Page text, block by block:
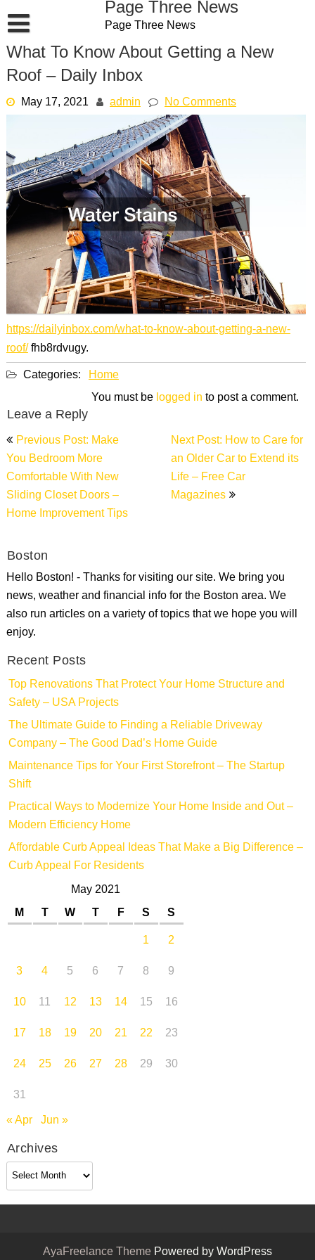
to
content
Page Three News
Page Three News
What To Know About Getting a New
Roof – Daily Inbox
May 17, 2021 admin No Comments
https://dailyinbox.com/what-to-know-about-getting-a-new-
roof/fhb8rdvugy.
Categories: Home
Leave a Reply
You must belogged into post a comment.
Post
navigation
Previous Post: Make
You Bedroom More
Comfortable With New
Sliding Closet Doors –
Home Improvement Tips
Next Post: How to Care for
an Older Car to Extend its
Life – Free Car
Magazines
Boston
Hello Boston! - Thanks for visiting our site. We bring you
news, weather and financial info for the Boston area. We
also run articles on a variety of topics that we hope you will
enjoy.
Recent Posts
Top Renovations That Protect Your Home Structure and
Safety – USA Projects
The Ultimate Guide to Finding a Reliable Driveway
Company – The Good Dad’s Home Guide
Maintenance Tips for Your First Storefront – The Startup
Shift
Practical Ways to Modernize Your Home Inside and Out –
Modern Efficiency Home
Affordable Curb Appeal Ideas That Make a Big Difference –
Curb Appeal For Residents
May 2021
M
T W T F S
S
1
2
3
4 5 6 7 8
9
10
11 12 13 14 15
16
17
18 19 20 21 22
23
24
25 26 27 28 29
30
31
« Apr Jun »
Archives
Archives
AyaFreelance ThemePowered by WordPress